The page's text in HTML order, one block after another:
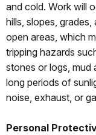
and cold. Work will
hills, slopes,
open areas, which
tripping hazards
stones or logs, mud
long periods of
noise, exhaust, or
Personal